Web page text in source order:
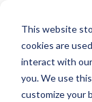
This website
cookies are
interact with
you. We use
customize your